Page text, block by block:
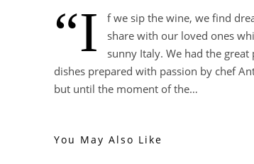
“I
f we sip the wine, we find
share with our loved ones
sunny Italy. We had the
dishes prepared with passion by chef
but until the moment of the…
You May Also Like